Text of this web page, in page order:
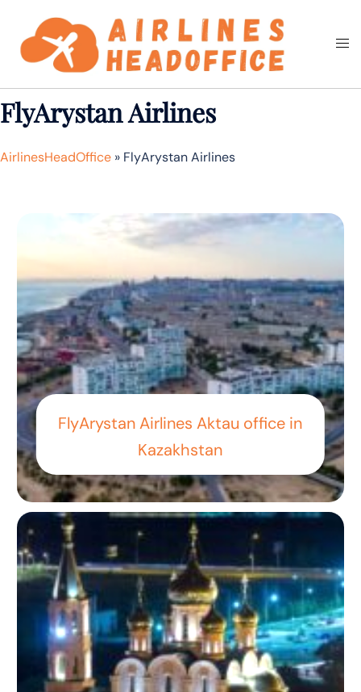
content
Search
FlyArystan Airlines
AirlinesHeadOffice » FlyArystan Airlines
FlyArystan Airlines Aktau office in
Kazakhstan